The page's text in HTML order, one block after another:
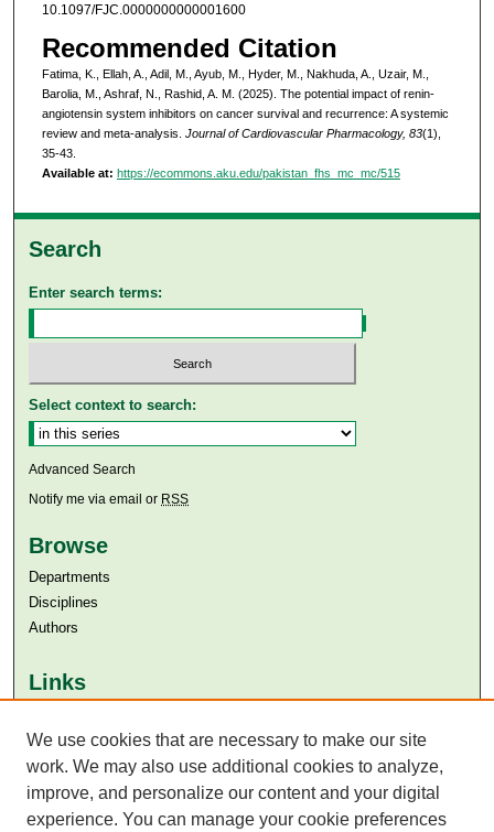
10.1097/FJC.0000000000001600
Recommended Citation
Fatima, K., Ellah, A., Adil, M., Ayub, M., Hyder, M., Nakhuda, A., Uzair, M.,
Barolia, M., Ashraf, N., Rashid, A. M. (2025). The potential impact of renin-
angiotensin system inhibitors on cancer survival and recurrence: A systemic
review and meta-analysis. Journal of Cardiovascular Pharmacology, 83(1),
35-43.
Available at: https://ecommons.aku.edu/pakistan_fhs_mc_mc/515
Search
Enter search terms:
Select context to search:
Advanced Search
Notify me via email or RSS
Browse
Departments
Disciplines
Authors
Links
Aga Khan University Libraries
SAFARI (AKU Libraries’ Catalogue)
We use cookies that are necessary to make our site
work. We may also use additional cookies to analyze,
improve, and personalize our content and your digital
experience. You can manage your cookie preferences